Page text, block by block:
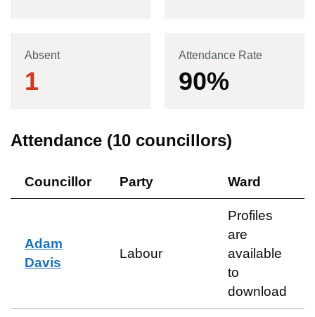
Absent
1
Attendance Rate
90%
Attendance (10 councillors)
Councillor Party Ward
Adam
Davis
Labour
Profiles
are
available
to
download